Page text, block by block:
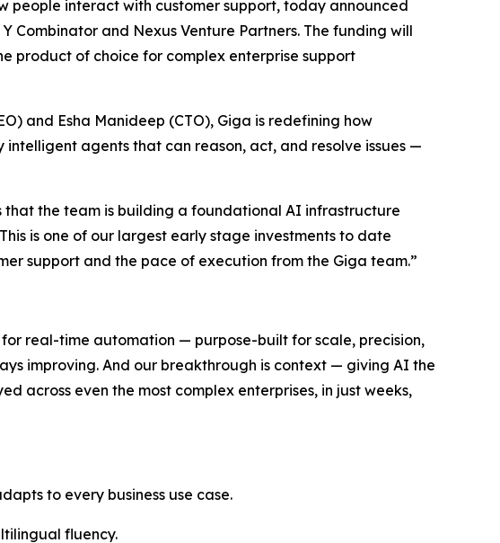
people interact with customer support, today announced
Combinator and Nexus Venture Partners. The funding will
product of choice for complex enterprise support
and Esha Manideep (CTO), Giga is redefining how
agents that can reason, act, and resolve issues —
that the team is building a foundational AI infrastructure
is one of our largest early stage investments to date
support and the pace of execution from the Giga team.”
real-time automation — purpose-built for scale, precision,
improving. And our breakthrough is context — giving AI the
across even the most complex enterprises, in just weeks,
to every business use case.
fluency.